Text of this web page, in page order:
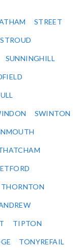
STREET
STROUD
SUNNINGHILL
SWINTON
THORNTON
TIPTON
TONYREFAIL